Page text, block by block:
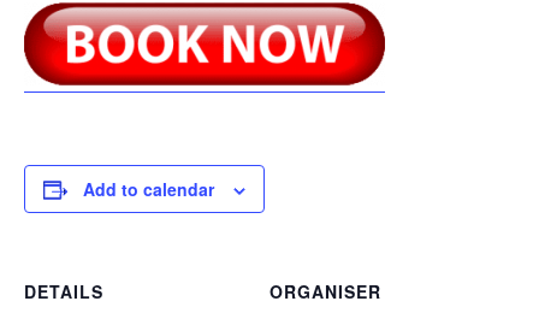
Add to calendar
DETAILS
ORGANISER